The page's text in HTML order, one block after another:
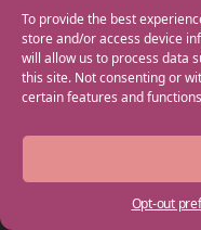
To provide the best
store and/or access device
will allow us to process data
this site. Not consenting or
certain features and
Opt-out
GET IN TOUCH
+44(0) 20 3746 0938
info@myfamilycoach.com
Work With Us
Copyright © 2025 My Family
of the Empowering Learning